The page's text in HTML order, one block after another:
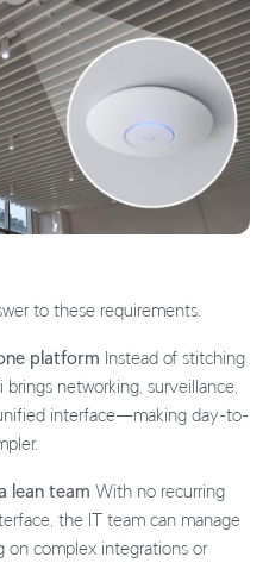
to these requirements.
platform Instead of stitching
networking, surveillance,
interface—making day-to-
lean team With no recurring
the IT team can manage
on complex integrations or